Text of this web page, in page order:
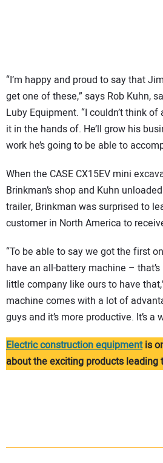
“I’m happy and proud to say that
get one of these,” says Rob Kuhn,
Luby Equipment. “I couldn’t think
it in the hands of. He’ll grow his
work he’s going to be able to
When the CASE CX15EV mini
Brinkman’s shop and Kuhn
trailer, Brinkman was surprised to
customer in North America to
“To be able to say we got the first
have an all-battery machine –
little company like ours to have
machine comes with a lot of
guys and it’s more productive. It’s a
Electric construction equipmentis
about the exciting products leading